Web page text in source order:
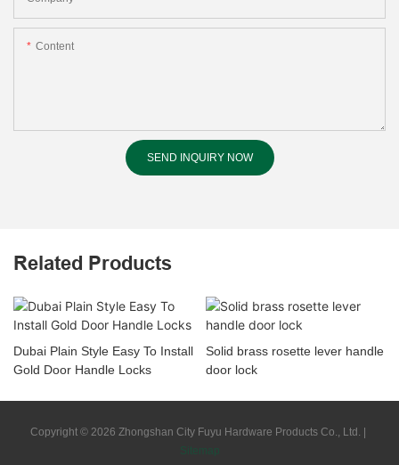
Content
SEND INQUIRY NOW
Related Products
Dubai Plain Style Easy To Install
Gold Door Handle Locks
Solid brass rosette lever handle
door lock
Copyright © 2026 Zhongshan City Fuyu Hardware Products Co., Ltd. |
Sitemap